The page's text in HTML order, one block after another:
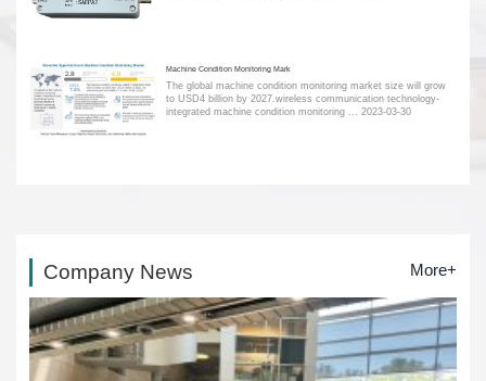
Machine Condition Monitoring Mark
The global machine condition monitoring market size will grow
to USD4 billion by 2027.wireless communication technology-
integrated machine condition monitoring ...
2023-03-30
Company News More+